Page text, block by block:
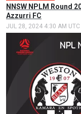
NNSW NPLM Round
Azzurri FC
JUL 28, 2024 4:30 AM UTC